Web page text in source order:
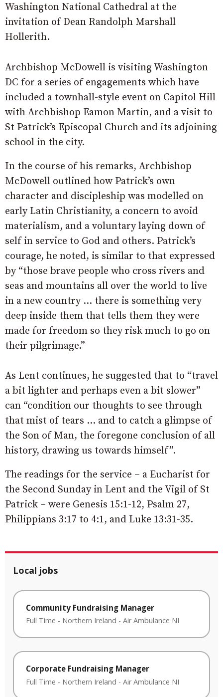
Washington National Cathedral at the
invitation of Dean Randolph Marshall
Hollerith.
Archbishop McDowell is visiting Washington
DC for a series of engagements which have
included a townhall-style event on Capitol Hill
with Archbishop Eamon Martin, and a visit to
St Patrick’s Episcopal Church and its adjoining
school in the city.
In the course of his remarks, Archbishop
McDowell outlined how Patrick’s own
character and discipleship was modelled on
early Latin Christianity, a concern to avoid
materialism, and a voluntary laying down of
self in service to God and others. Patrick’s
courage, he noted, is similar to that expressed
by “those brave people who cross rivers and
seas and mountains all over the world to live
in a new country … there is something very
deep inside them that tells them they were
made for freedom so they risk much to go on
their pilgrimage.”
As Lent continues, he suggested that to “travel
a bit lighter and perhaps even a bit slower”
can “condition our thoughts to see through
that mist of tears … and to catch a glimpse of
the Son of Man, the foregone conclusion of all
history, drawing us towards himself”.
The readings for the service – a Eucharist for
the Second Sunday in Lent and the Vigil of St
Patrick – were Genesis 15:1-12, Psalm 27,
Philippians 3:17 to 4:1, and Luke 13:31-35.
Local jobs
Community Fundraising Manager
Full Time - Northern Ireland - Air Ambulance NI
Corporate Fundraising Manager
Full Time - Northern Ireland - Air Ambulance NI